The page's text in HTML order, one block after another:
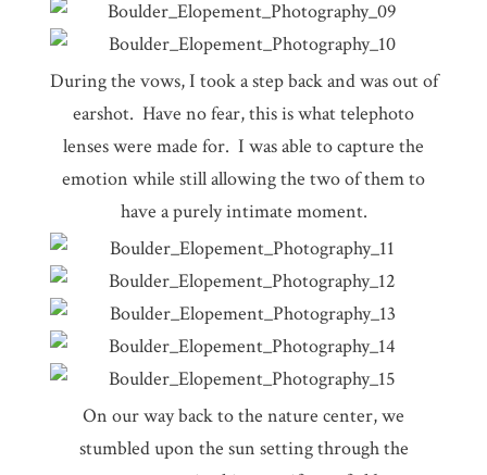
During the vows, I took a step back and was out of
earshot. Have no fear, this is what telephoto
lenses were made for. I was able to capture the
emotion while still allowing the two of them to
have a purely intimate moment.
On our way back to the nature center, we
stumbled upon the sun setting through the